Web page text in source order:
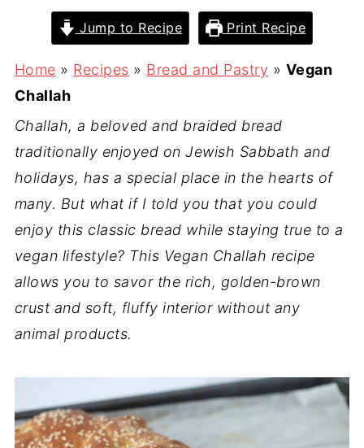
Jump to Recipe Print Recipe
Home » Recipes » Bread and Pastry » Vegan
Challah
Challah, a beloved and braided bread
traditionally enjoyed on Jewish Sabbath and
holidays, has a special place in the hearts of
many. But what if I told you that you could
enjoy this classic bread while staying true to a
vegan lifestyle? This Vegan Challah recipe
allows you to savor the rich, golden-brown
crust and soft, fluffy interior without any
animal products.